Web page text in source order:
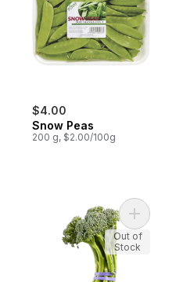
$4.00
Snow Peas
200 g, $2.00/100g
Add
Out of
Stock